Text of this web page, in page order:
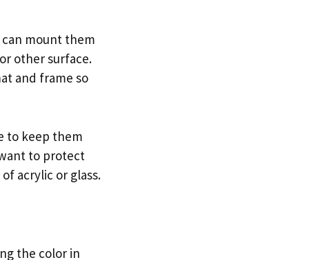
mount them
other surface.
and frame so
to keep them
to protect
acrylic or glass.
the color in